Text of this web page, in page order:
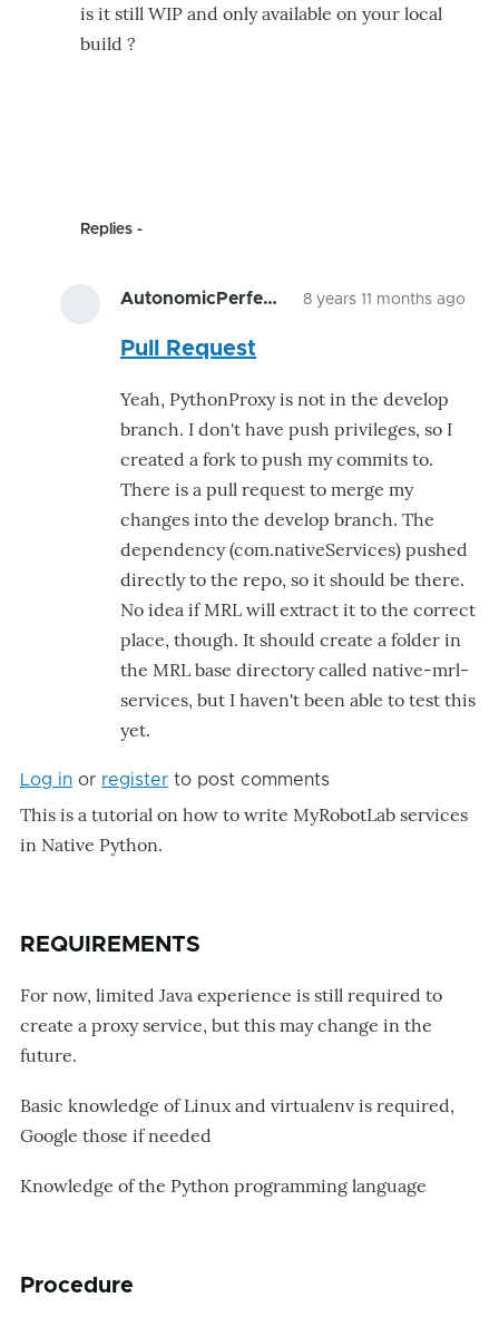
is it still WIP and only available on your local
build ?
Replies
AutonomicPerfe… 8 years 11 months ago
Pull Request
Yeah, PythonProxy is not in the develop
branch. I don't have push privileges, so I
created a fork to push my commits to.
There is a pull request to merge my
changes into the develop branch. The
dependency (com.nativeServices) pushed
directly to the repo, so it should be there.
No idea if MRL will extract it to the correct
place, though. It should create a folder in
the MRL base directory called native-mrl-
services, but I haven't been able to test this
yet.
Log in or register to post comments
​This is a tutorial on how to write MyRobotLab services
in Native Python.
REQUIREMENTS
For now, limited Java experience is still required to
create a proxy service, but this may change in the
future.
Basic knowledge of Linux and virtualenv is required,
Google those if needed
Knowledge of the Python programming language
Procedure